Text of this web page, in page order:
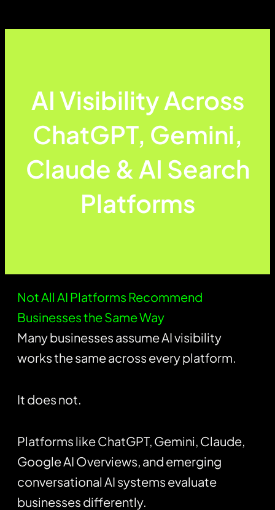
AI Visibility Across
ChatGPT, Gemini,
Claude & AI Search
Platforms
Not All AI Platforms Recommend
Businesses the Same Way
Many businesses assume AI visibility
works the same across every platform.
It does not.
Platforms likeChatGPT, Gemini, Claude,
Google AI Overviews, and emerging
conversational AI systems evaluate
businesses differently.